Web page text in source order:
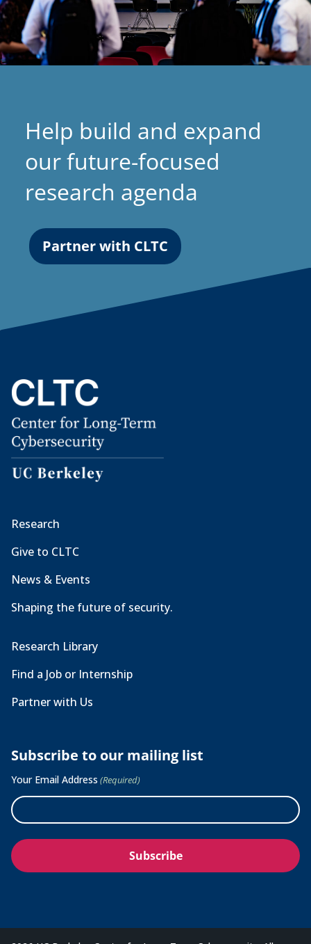
Help build and expand
our future-focused
research agenda
Partner with CLTC
Research
Give to CLTC
News & Events
Shaping the future of security.
Research Library
Find a Job or Internship
Partner with Us
Subscribe to our mailing list
Your Email Address (Required)